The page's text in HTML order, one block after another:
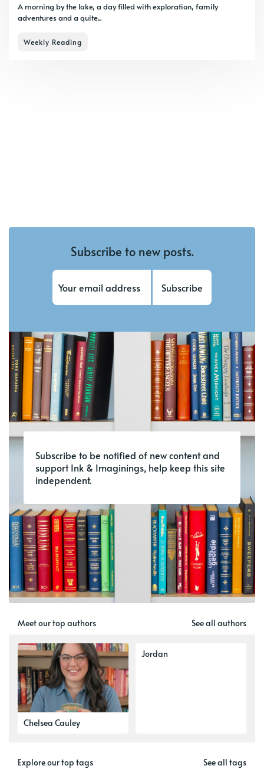
A morning by the lake, a day filled with exploration, family
adventures and a quite...
Weekly Reading
Subscribe to new posts.
Subscribe
Subscribe to be notified of new content and
support Ink & Imaginings, help keep this site
independent.
Meet our top authors See all authors
Chelsea Cauley
Jordan
Explore our top tags See all tags